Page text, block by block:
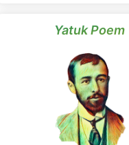
Yatuk Poem